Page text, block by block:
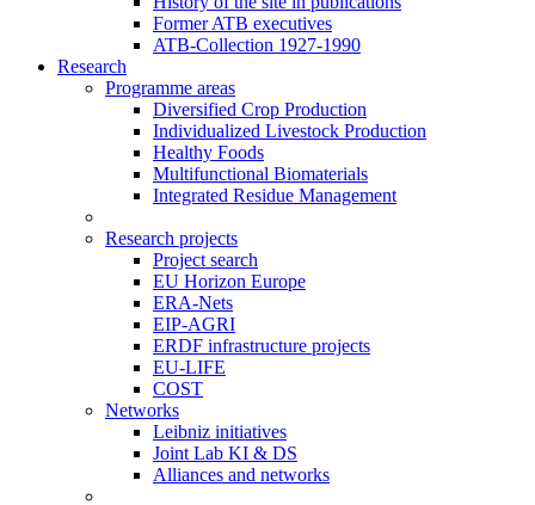
Former ATB executives
ATB-Collection 1927-1990
Research
Programme areas
Diversified Crop Production
Individualized Livestock Production
Healthy Foods
Multifunctional Biomaterials
Integrated Residue Management
Research projects
Project search
EU Horizon Europe
ERA-Nets
EIP-AGRI
ERDF infrastructure projects
EU-LIFE
COST
Networks
Leibniz initiatives
Joint Lab KI & DS
Alliances and networks